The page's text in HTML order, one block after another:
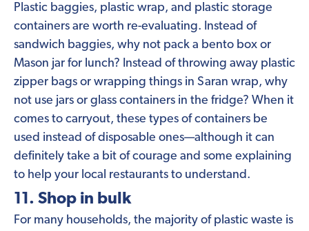
Plastic baggies, plastic wrap, and plastic storage
containers are worth re-evaluating. Instead of
sandwich baggies, why not pack a bento box or
Mason jar for lunch? Instead of throwing away plastic
zipper bags or wrapping things in Saran wrap, why
not use jars or glass containers in the fridge? When it
comes to carryout, these types of containers be
used instead of disposable ones—although it can
definitely take a bit of courage and some explaining
to help your local restaurants to understand.
11. Shop in bulk
For many households, the majority of plastic waste is